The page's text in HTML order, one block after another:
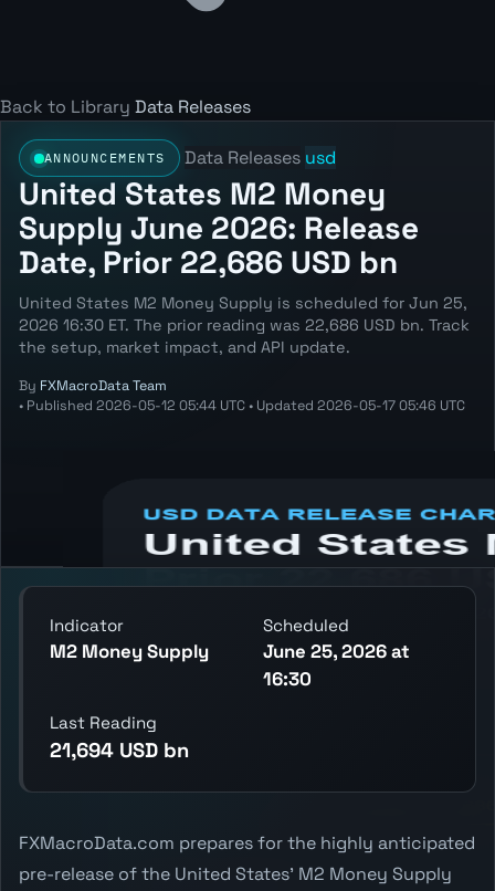
Back to Library Data Releases
ANNOUNCEMENTS Data Releases usd
United States M2 Money
Supply June 2026: Release
Date, Prior 22,686 USD bn
United States M2 Money Supply is scheduled for Jun 25,
2026 16:30 ET. The prior reading was 22,686 USD bn. Track
the setup, market impact, and API update.
By FXMacroData Team
• Published 2026-05-12 05:44 UTC • Updated 2026-05-17 05:46 UTC
reading, and release context.
Indicator
M2 Money Supply
Scheduled
June 25, 2026 at
16:30
Last Reading
21,694 USD bn
FXMacroData.com prepares for the highly anticipated
pre-release of the United States' M2 Money Supply